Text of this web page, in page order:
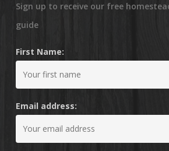
Sign up to receive our free
guide
First Name:
Email address: